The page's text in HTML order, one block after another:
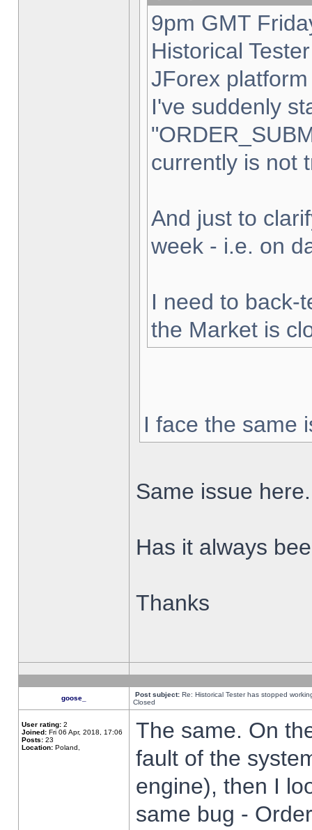
9pm GMT
Historical
JForex
I've suddenly
currently is not
And just to
week - i.e. on
I need to back-
the Market is
I face the same
Same issue here.
Has it always
Thanks
goose_ Post subject: Re: Historical Tester has stopped
Closed
User rating: 2
Joined: Fri 06 Apr, 2018, 17:06
Posts: 23
Location: Poland,
The same. On
fault of the
engine), then I
same bug -